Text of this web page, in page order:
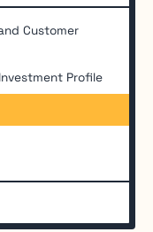
Customer
Profile
to